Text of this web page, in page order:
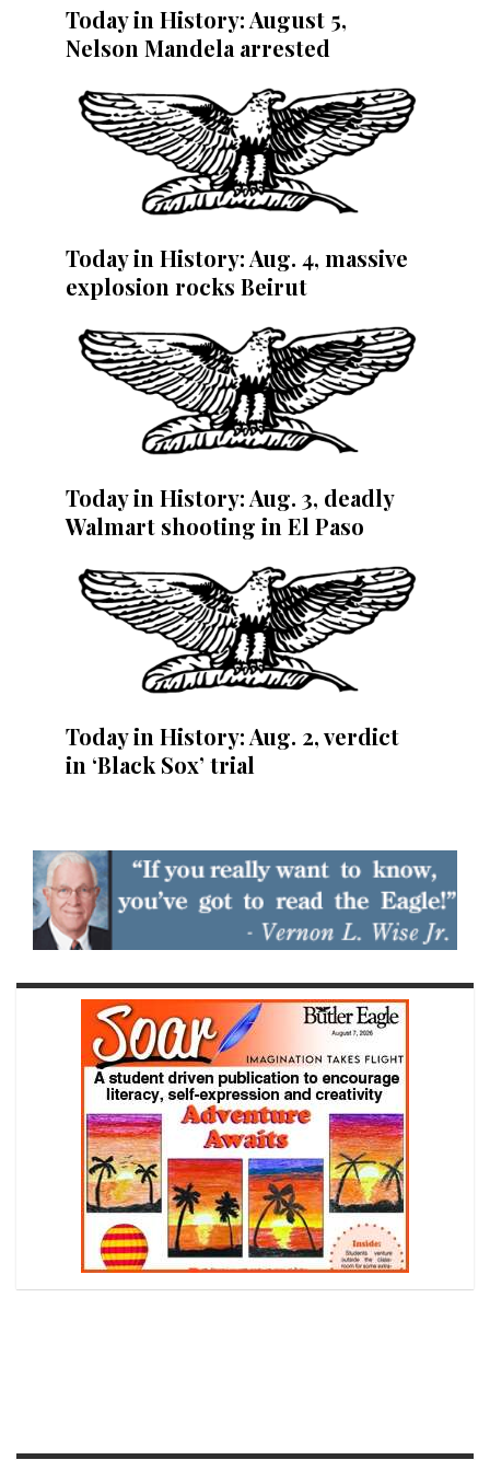
Today in History: August 5,
Nelson Mandela arrested
Today in History: Aug. 4, massive
explosion rocks Beirut
Today in History: Aug. 3, deadly
Walmart shooting in El Paso
Today in History: Aug. 2, verdict
in ‘Black Sox’ trial